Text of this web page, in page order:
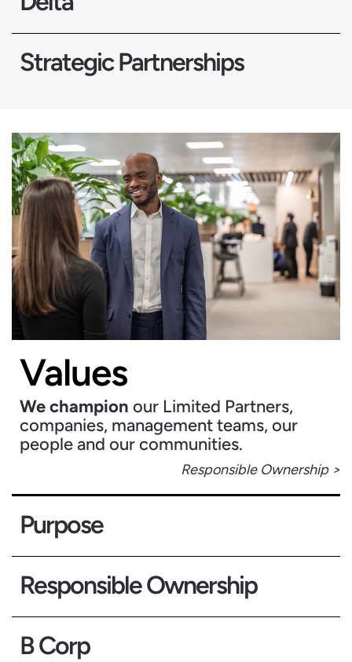
Strategic Partnerships
Values
We champion our Limited Partners,
companies, management teams, our
people and our communities.
Responsible Ownership >
Purpose
Responsible Ownership
B Corp